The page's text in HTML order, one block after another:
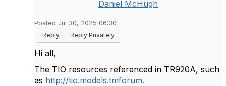
Daniel McHugh
Posted Jul 30, 2025 06:30
Reply
Reply Privately
Hi all,
The TIO resources referenced in TR920A, such
as http://tio.models.tmforum.